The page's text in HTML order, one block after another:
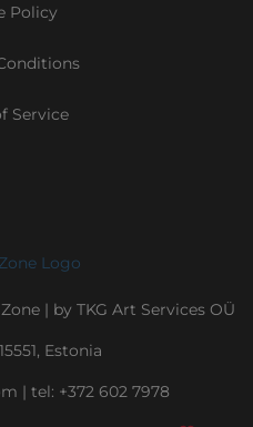
Policy
Service
| by TKG Art Services OÜ
Estonia
| ‭tel: +372 602 7978‬